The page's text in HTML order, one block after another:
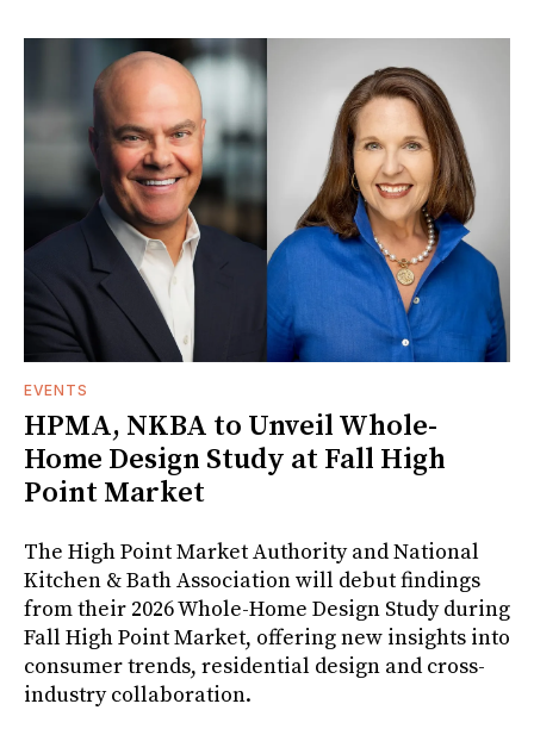
EVENTS
HPMA, NKBA to Unveil Whole-
Home Design Study at Fall High
Point Market
The High Point Market Authority and National
Kitchen & Bath Association will debut findings
from their 2026 Whole-Home Design Study during
Fall High Point Market, offering new insights into
consumer trends, residential design and cross-
industry collaboration.